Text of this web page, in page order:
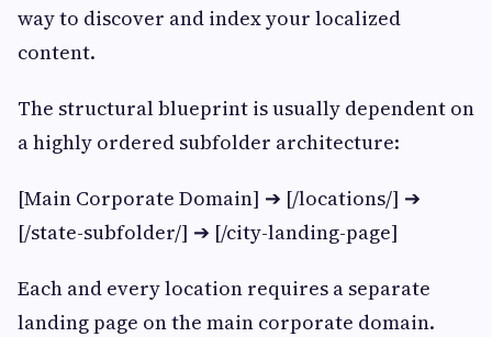
way to discover and index your localized
content.
The structural blueprint is usually dependent on
a highly ordered subfolder architecture:
[Main Corporate Domain] ➔ [/locations/] ➔
[/state-subfolder/] ➔ [/city-landing-page]
Each and every location requires a separate
landing page on the main corporate domain.